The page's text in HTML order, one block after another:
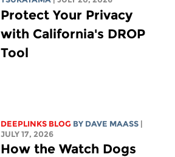
Protect Your Privacy
with California's DROP
Tool
DEEPLINKS BLOG BY DAVE MAASS
JULY 17, 2026
How the Watch Dogs